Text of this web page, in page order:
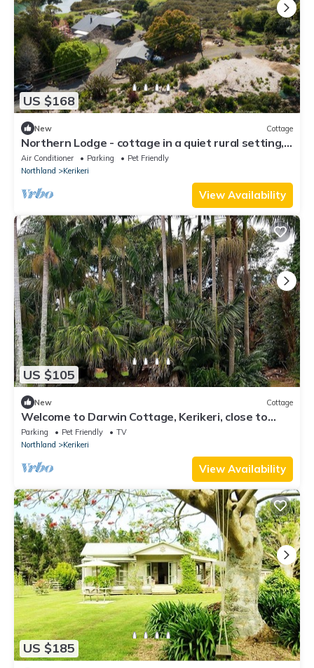
US $168
New Cottage
Northern Lodge - cottage in a quiet rural setting,
lush tropical gardens
Air Conditioner Parking
Pet Friendly
Northland
Kerikeri
View Availability
US $105
New Cottage
Welcome to Darwin Cottage, Kerikeri, close to
town, pet friendly
Parking Pet Friendly
TV
Northland
Kerikeri
View Availability
US $185